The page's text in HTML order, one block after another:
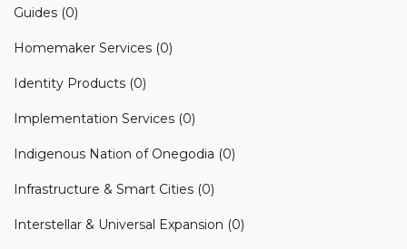
Guides (0)
Homemaker Services (0)
Identity Products (0)
Implementation Services (0)
Indigenous Nation of Onegodia (0)
Infrastructure & Smart Cities (0)
Interstellar & Universal Expansion (0)